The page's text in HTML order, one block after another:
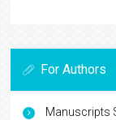
For Authors
Manuscripts